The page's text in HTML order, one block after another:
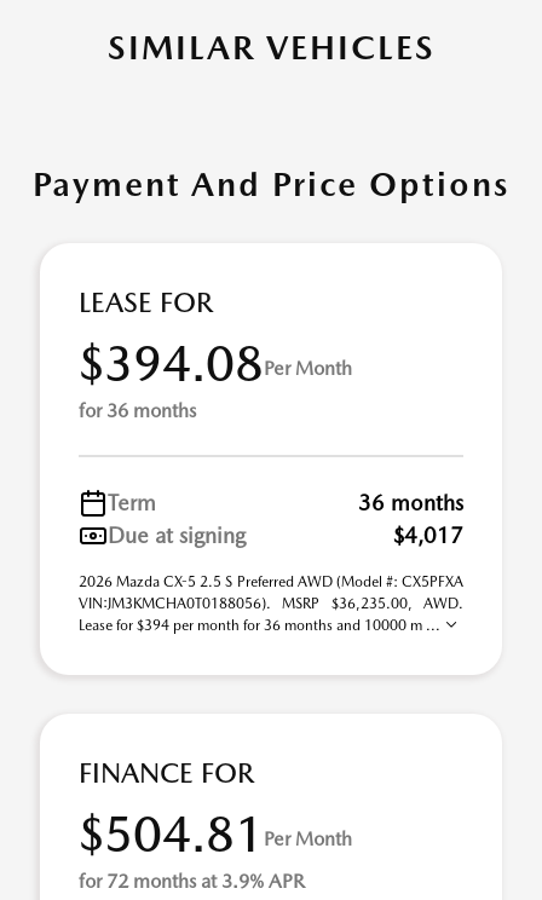
SIMILAR VEHICLES
Payment And Price Options
LEASE FOR
$394.08Per Month
for 36 months
Term
36 months
Due at signing
$4,017
2026 Mazda CX-5 2.5 S Preferred AWD (Model #: CX5PFXA
VIN:JM3KMCHA0T0188056). MSRP $36,235.00, AWD.
Lease for $394 per month for 36 months and 10000 m ...
FINANCE FOR
$504.81 Per Month
for 72 months at 3.9% APR